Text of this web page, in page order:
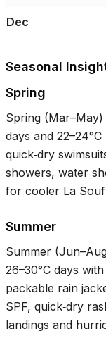
Dec
Seasonal
Spring
Spring
days and 22–24°C
quick‑dry
showers, water
for cooler La
Summer
Summer
26–30°C days
packable rain
SPF, quick‑dry
landings and